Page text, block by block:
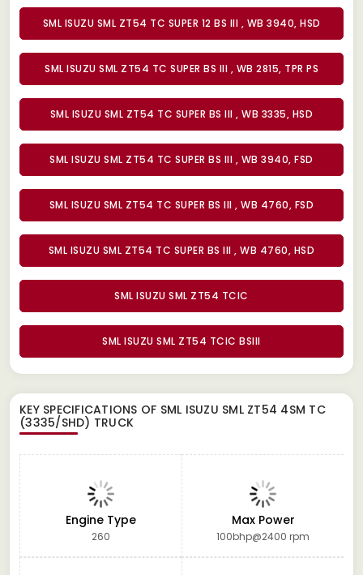
SML ISUZU SML ZT54 TC SUPER 12 BS III , WB 3940, HSD
SML ISUZU SML ZT54 TC SUPER BS III , WB 2815, TPR PS
SML ISUZU SML ZT54 TC SUPER BS III , WB 3335, HSD
SML ISUZU SML ZT54 TC SUPER BS III , WB 3940, FSD
SML ISUZU SML ZT54 TC SUPER BS III , WB 4760, FSD
SML ISUZU SML ZT54 TC SUPER BS III , WB 4760, HSD
SML ISUZU SML ZT54 TCIC
SML ISUZU SML ZT54 TCIC BSIII
KEY SPECIFICATIONS OF SML ISUZU SML ZT54 4SM TC
(3335/SHD) TRUCK
Engine Type
260
Max Power
100bhp@2400 rpm